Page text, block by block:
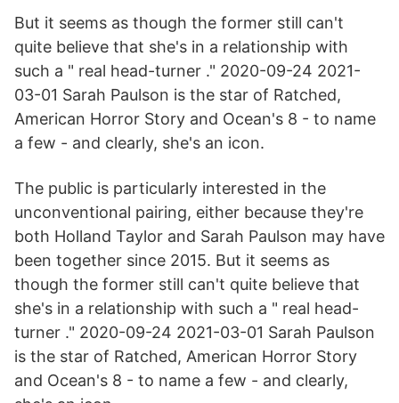
But it seems as though the former still can't
quite believe that she's in a relationship with
such a " real head-turner ." 2020-09-24 2021-
03-01 Sarah Paulson is the star of Ratched,
American Horror Story and Ocean's 8 - to name
a few - and clearly, she's an icon.
The public is particularly interested in the
unconventional pairing, either because they're
both Holland Taylor and Sarah Paulson may have
been together since 2015. But it seems as
though the former still can't quite believe that
she's in a relationship with such a " real head-
turner ." 2020-09-24 2021-03-01 Sarah Paulson
is the star of Ratched, American Horror Story
and Ocean's 8 - to name a few - and clearly,